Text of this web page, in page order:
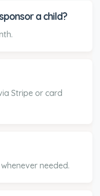
a child?
Stripe or card
needed.